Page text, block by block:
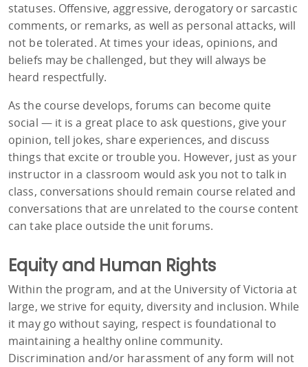
statuses. Offensive, aggressive, derogatory or sarcastic
comments, or remarks, as well as personal attacks, will
not be tolerated. At times your ideas, opinions, and
beliefs may be challenged, but they will always be
heard respectfully.
As the course develops, forums can become quite
social — it is a great place to ask questions, give your
opinion, tell jokes, share experiences, and discuss
things that excite or trouble you. However, just as your
instructor in a classroom would ask you not to talk in
class, conversations should remain course related and
conversations that are unrelated to the course content
can take place outside the unit forums.
Equity and Human Rights
Within the program, and at the University of Victoria at
large, we strive for equity, diversity and inclusion. While
it may go without saying, respect is foundational to
maintaining a healthy online community.
Discrimination and/or harassment of any form will not